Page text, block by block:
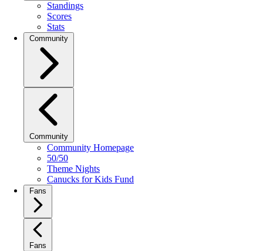
Standings
Scores
Stats
Community
Community
Community Homepage
50/50
Theme Nights
Canucks for Kids Fund
Fans
Fans